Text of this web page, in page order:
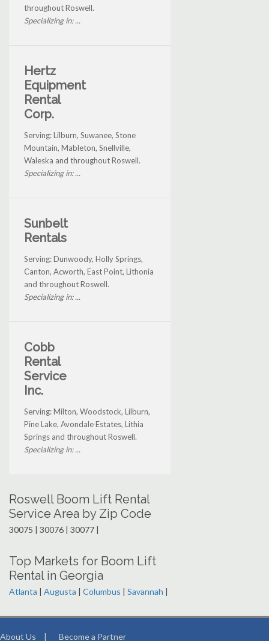
throughout Roswell.
Specializing in: ...
Hertz
Equipment
Rental
Corp.
Serving: Lilburn, Suwanee, Stone
Mountain, Mableton, Snellville,
Waleska and throughout Roswell.
Specializing in: ...
Sunbelt
Rentals
Serving: Dunwoody, Holly Springs,
Canton, Acworth, East Point, Lithonia
and throughout Roswell.
Specializing in: ...
Cobb
Rental
Service
Inc.
Serving: Milton, Woodstock, Lilburn,
Pine Lake, Avondale Estates, Lithia
Springs and throughout Roswell.
Specializing in: ...
Roswell Boom Lift Rental
Service Area by Zip Code
30075 | 30076 | 30077 |
Top Markets for Boom Lift
Rental in Georgia
Atlanta | Augusta | Columbus | Savannah |
About Us | Become a Partner